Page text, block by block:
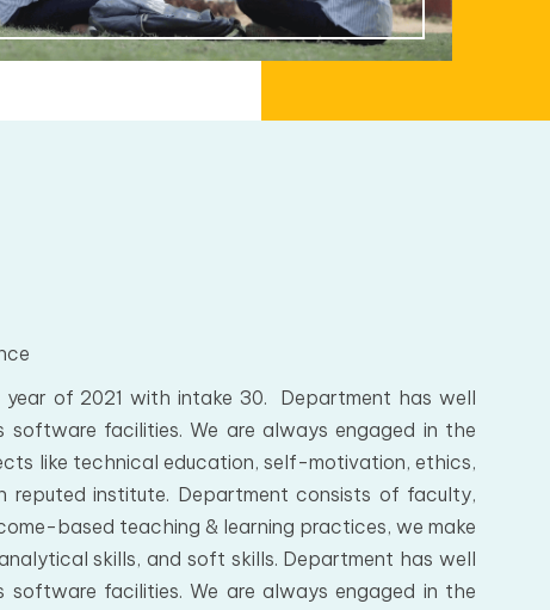
of 2021 with intake 30. Department has well
facilities. We are always engaged in the
like technical education, self-motivation, ethics,
reputed institute. Department consists of faculty,
based teaching & learning practices, we make
skills, and soft skills. Department has well
facilities. We are always engaged in the